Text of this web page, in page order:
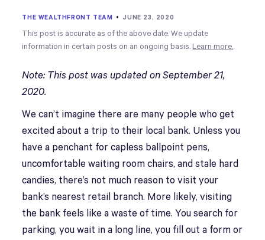
THE WEALTHFRONT TEAM •JUNE 23, 2020
This post is accurate as of the above date. We update
information in certain posts on an ongoing basis. Learn more.
Note: This post was updated on September 21,
2020.
We can’t imagine there are many people who get
excited about a trip to their local bank. Unless you
have a penchant for capless ballpoint pens,
uncomfortable waiting room chairs, and stale hard
candies, there’s not much reason to visit your
bank’s nearest retail branch. More likely, visiting
the bank feels like a waste of time. You search for
parking, you wait in a long line, you fill out a form or